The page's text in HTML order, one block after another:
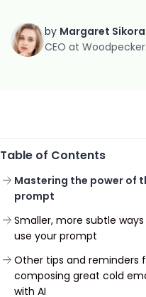
by Margaret Sikora
CEO at
Table of Contents
Mastering the power of
prompt
Smaller, more subtle
use your prompt
Other tips and reminders
composing great cold
with AI